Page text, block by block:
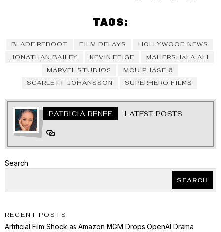
TAGS:
BLADE REBOOT FILM DELAYS
HOLLYWOOD NEWS
JONATHAN BAILEY
KEVIN FEIGE
MAHERSHALA ALI
MARVEL STUDIOS
MCU PHASE 6
SCARLETT JOHANSSON
SUPERHERO FILMS
PATRICIA RENEE LATEST POSTS
Search
SEARCH
RECENT POSTS
Artificial Film Shock as Amazon MGM Drops OpenAI Drama